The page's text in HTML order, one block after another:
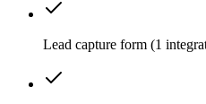
Lead capture form (1